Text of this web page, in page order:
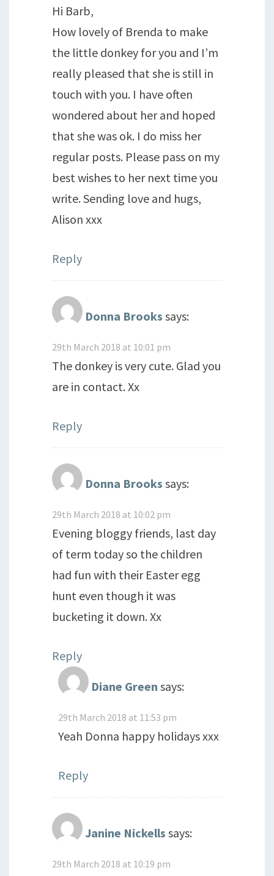
Hi Barb,
How lovely of Brenda to make
the little donkey for you and I’m
really pleased that she is still in
touch with you. I have often
wondered about her and hoped
that she was ok. I do miss her
regular posts. Please pass on my
best wishes to her next time you
write. Sending love and hugs,
Alison xxx
Reply
Donna Brooks says:
29th March 2018 at 10:01 pm
The donkey is very cute. Glad you
are in contact. Xx
Reply
Donna Brooks says:
29th March 2018 at 10:02 pm
Evening bloggy friends, last day
of term today so the children
had fun with their Easter egg
hunt even though it was
bucketing it down. Xx
Reply
Diane Green says:
29th March 2018 at 11:53 pm
Yeah Donna happy holidays xxx
Reply
Janine Nickells says:
29th March 2018 at 10:19 pm